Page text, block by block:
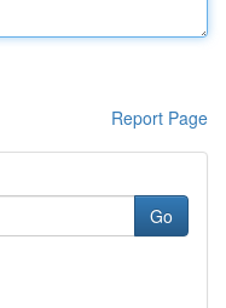
Report Page
Go